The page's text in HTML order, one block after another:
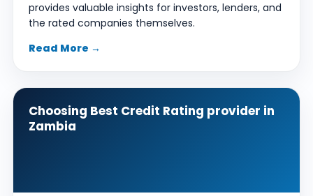
provides valuable insights for investors, lenders, and
the rated companies themselves.
Read More →
Choosing Best Credit Rating provider in
Zambia